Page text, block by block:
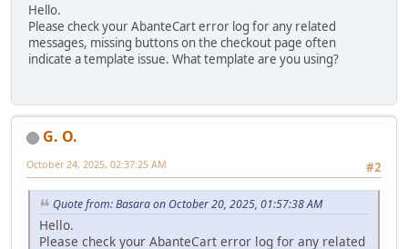
Hello.
Please check your AbanteCart error log for any related
messages, missing buttons on the checkout page often
indicate a template issue. What template are you using?
G. O.
#2
October 24, 2025, 02:37:25 AM
Quote from: Basara on October 20, 2025, 01:57:38 AM
Hello.
Please check your AbanteCart error log for any related